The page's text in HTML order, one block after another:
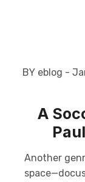
BY eblog -
A
Another